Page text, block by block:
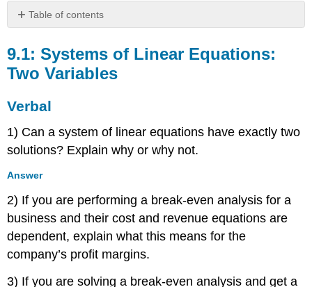
Table of contents
Systems
of
Linear
Two
Verbal
Algebraic
Extensions
Real-
World
Applications
9.2:
Systems
9.1: Systems of Linear Equations:
Two Variables
Verbal
1) Can a system of linear equations have exactly two
solutions? Explain why or why not.
Answer
2) If you are performing a break-even analysis for a
business and their cost and revenue equations are
dependent, explain what this means for the
company’s profit margins.
3) If you are solving a break-even analysis and get a